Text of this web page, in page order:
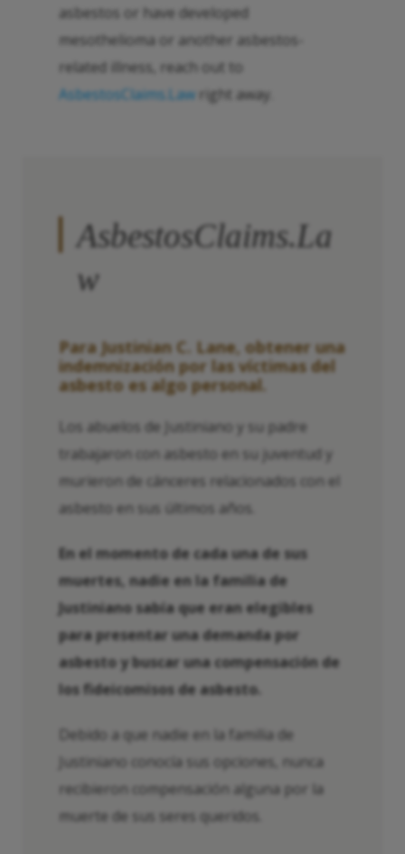
asbestos or have developed
mesothelioma or another asbestos-
related illness, reach out to
AsbestosClaims.Law right away.
AsbestosClaims.La
w
Para Justinian C. Lane, obtener una
indemnización por las víctimas del
asbesto es algo personal.
Los abuelos de Justiniano y su padre
trabajaron con asbesto en su juventud y
murieron de cánceres relacionados con el
asbesto en sus últimos años.
En el momento de cada una de sus
muertes, nadie en la familia de
Justiniano sabía que eran elegibles
para presentar una demanda por
asbesto y buscar una compensación de
los fideicomisos de asbesto.
Debido a que nadie en la familia de
Justiniano conocía sus opciones, nunca
recibieron compensación alguna por la
muerte de sus seres queridos.